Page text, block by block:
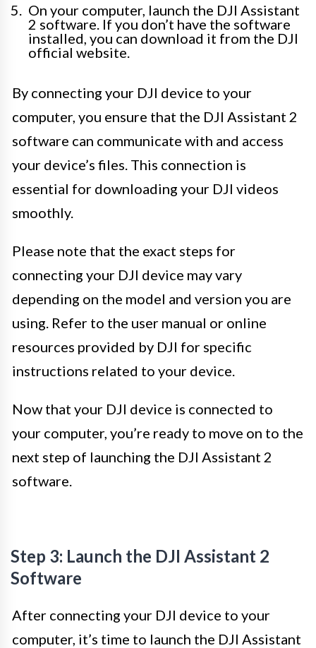
On your computer, launch the DJI Assistant
2 software. If you don’t have the software
installed, you can download it from the DJI
official website.
By connecting your DJI device to your
computer, you ensure that the DJI Assistant 2
software can communicate with and access
your device’s files. This connection is
essential for downloading your DJI videos
smoothly.
Please note that the exact steps for
connecting your DJI device may vary
depending on the model and version you are
using. Refer to the user manual or online
resources provided by DJI for specific
instructions related to your device.
Now that your DJI device is connected to
your computer, you’re ready to move on to the
next step of launching the DJI Assistant 2
software.
Step 3: Launch the DJI Assistant 2
Software
After connecting your DJI device to your
computer, it’s time to launch the DJI Assistant